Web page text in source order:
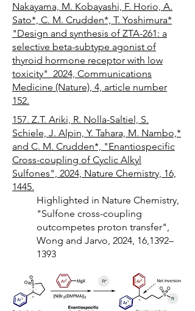
Nakayama, M. Kobayashi, F. Horio, A.
Sato*, C. M. Crudden*, T. Yoshimura*
"Design and synthesis of ZTA-261: a
selective beta-subtype agonist of
thyroid hormone receptor with low
toxicity" 2024, Communications
Medicine (Nature), 4, article number
152.
157. Z.T. Ariki, R. Nolla-Saltiel, S.
Schiele, J. Alpin, Y. Tahara, M. Nambo,*
and C. M. Crudden*, "Enantiospecific
Cross-coupling of Cyclic Alkyl
Sulfones", 2024, Nature Chemistry, 16,
1445.
Highlighted in Nature Chemistry,
"Sulfone cross-coupling
outcompetes proton transfer",
Wong and Jarvo, 2024, 16,1392–
1393